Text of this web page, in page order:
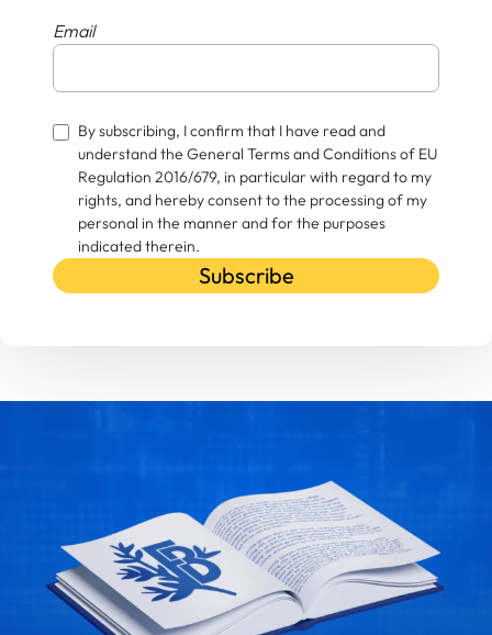
Email
By subscribing, I confirm that I have read and
understand the General Terms and Conditions of EU
Regulation 2016/679, in particular with regard to my
rights, and hereby consent to the processing of my
personal in the manner and for the purposes
indicated therein.
Subscribe